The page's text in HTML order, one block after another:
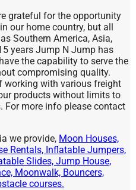
grateful for the opportunity
our home country, but all
Southern America, Asia,
years Jump N Jump has
the capability to serve the
compromising quality.
working with various freight
products without limits to
For more info please contact
we provide, Moon Houses,
Rentals, Inflatable Jumpers,
Slides, Jump House,
Moonwalk, Bouncers,
courses.